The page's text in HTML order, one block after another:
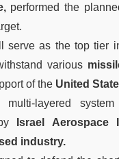
performed the
serve as the top tier
various
of the United
layered system
Israel Aerospace
industry.